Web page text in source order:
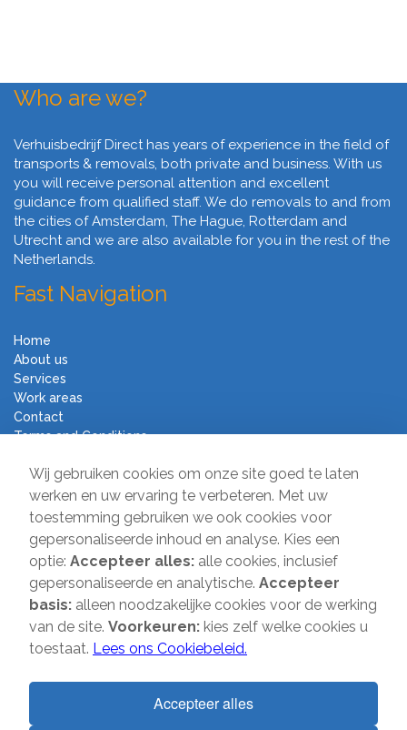
Wij gebruiken cookies om onze site goed te laten
werken en uw ervaring te verbeteren. Met uw
toestemming gebruiken we ook cookies voor
gepersonaliseerde inhoud en analyse. Kies een
optie: Accepteer alles: alle cookies, inclusief
gepersonaliseerde en analytische. Accepteer
basis: alleen noodzakelijke cookies voor de werking
van de site. Voorkeuren: kies zelf welke cookies u
toestaat. Lees ons Cookiebeleid.
Accepteer alles
Who are we?
Verhuisbedrijf Direct has years of experience in the field of
transports & removals, both private and business. With us
you will receive personal attention and excellent
guidance from qualified staff. We do removals to and from
the cities of Amsterdam, The Hague, Rotterdam and
Utrecht and we are also available for you in the rest of the
Netherlands.
Fast Navigation
Home
About us
Services
Work areas
Contact
Terms and Conditions
Moving Company Direct
Sir Winston Churchilllaan 231
2282 JR Rijswijk
085-2013 070
info@verhuisbedrijfdirect.nl
bySMOOP